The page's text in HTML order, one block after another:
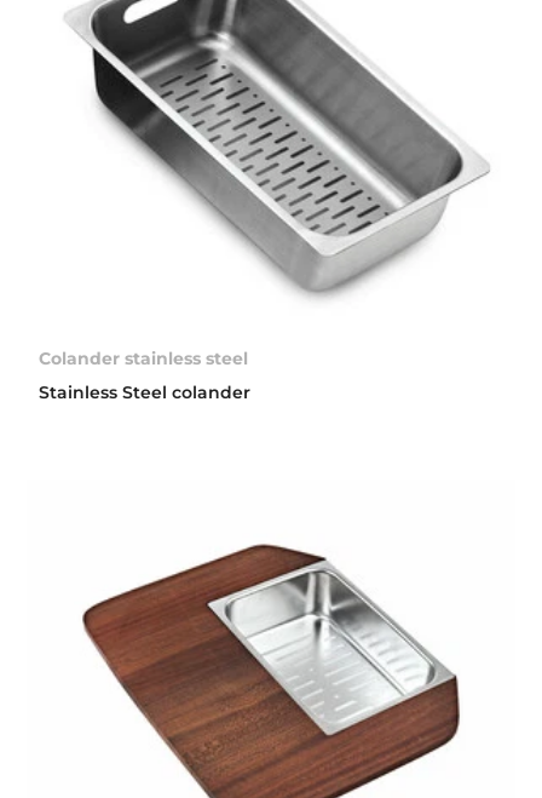
Colander stainless steel
Stainless Steel colander